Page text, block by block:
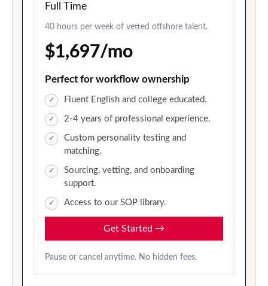
Full Time
40 hours per week of vetted offshore talent.
$1,697/mo
Perfect for workflow ownership
Fluent English and college educated.
2-4 years of professional experience.
Custom personality testing and
matching.
Sourcing, vetting, and onboarding
support.
Access to our SOP library.
Get Started →
Pause or cancel anytime. No hidden fees.